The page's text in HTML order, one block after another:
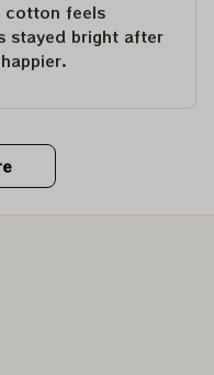
cotton feels
stayed bright after